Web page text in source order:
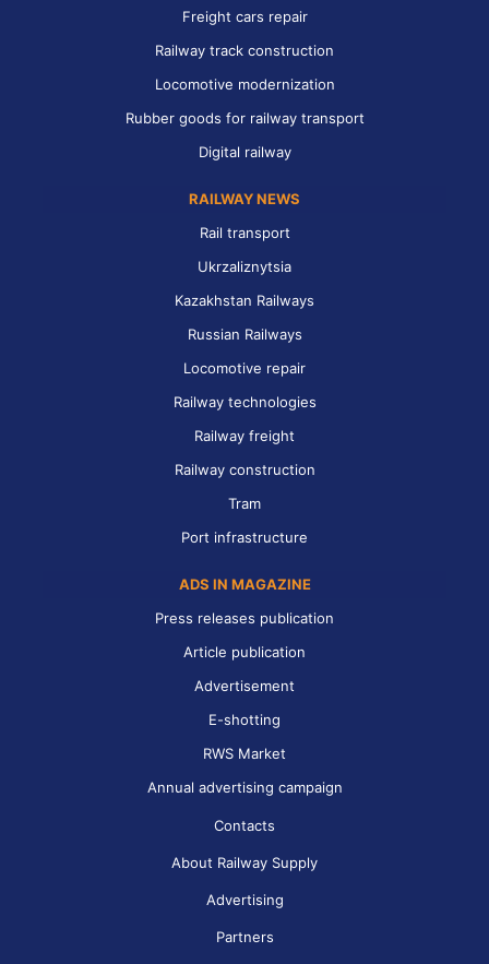
Freight cars repair
Railway track construction
Locomotive modernization
Rubber goods for railway transport
Digital railway
RAILWAY NEWS
Rail transport
Ukrzaliznytsia
Kazakhstan Railways
Russian Railways
Locomotive repair
Railway technologies
Railway freight
Railway construction
Tram
Port infrastructure
ADS IN MAGAZINE
Press releases publication
Article publication
Advertisement
E-shotting
RWS Market
Annual advertising campaign
Contacts
About Railway Supply
Advertising
Partners